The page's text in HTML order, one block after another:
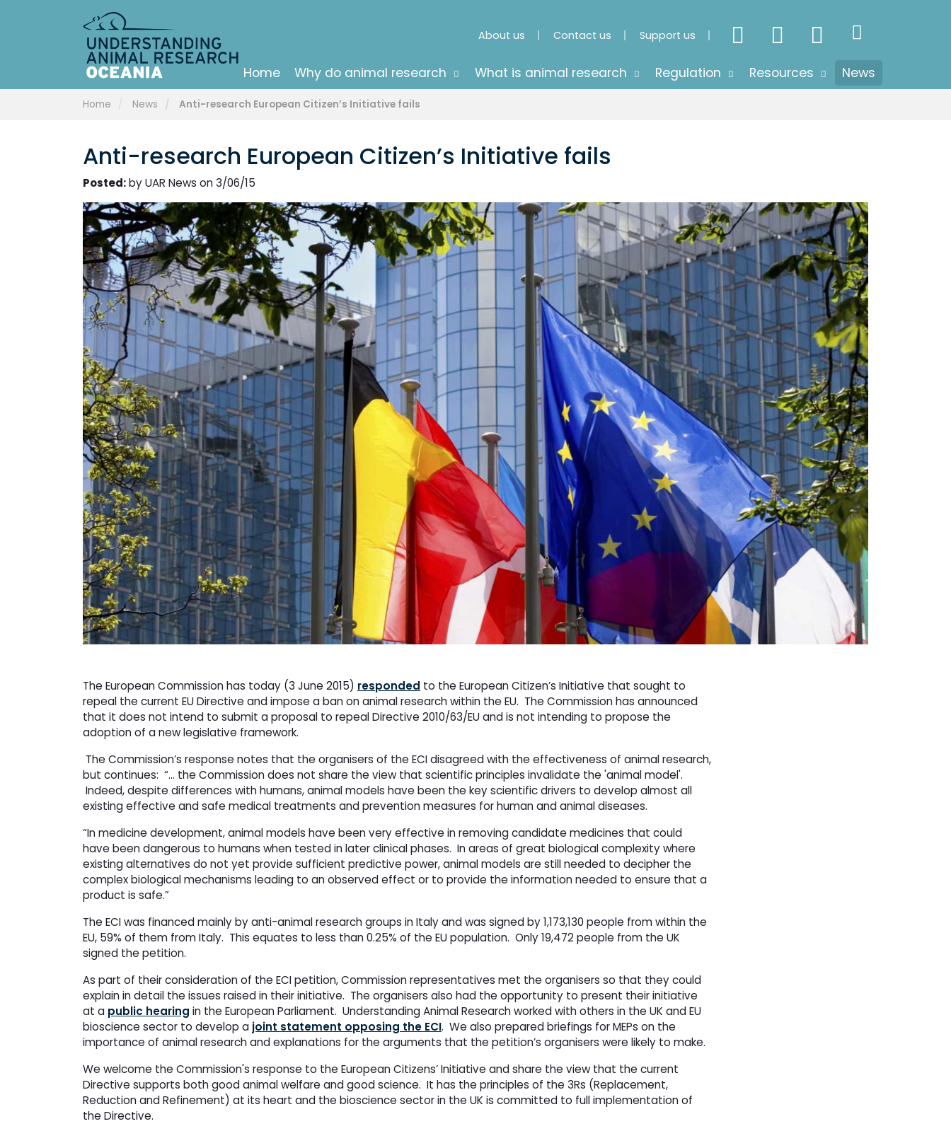
About us Contact us Support us
Home Why do animal research What is animal research Regulation Resources News
Home News Anti-research European Citizen’s Initiative fails
Anti-research European Citizen’s Initiative fails
Posted:by UAR News on 3/06/15
The European Commission has today (3 June 2015) responded to the European Citizen’s Initiative that sought to
repeal the current EU Directive and impose a ban on animal research within the EU. The Commission has announced
that it does not intend to submit a proposal to repeal Directive 2010/63/EU and is not intending to propose the
adoption of a new legislative framework.
The Commission’s response notes that the organisers of the ECI disagreed with the effectiveness of animal research,
but continues: “… the Commission does not share the view that scientific principles invalidate the 'animal model'.
Indeed, despite differences with humans, animal models have been the key scientific drivers to develop almost all
existing effective and safe medical treatments and prevention measures for human and animal diseases.
“In medicine development, animal models have been very effective in removing candidate medicines that could
have been dangerous to humans when tested in later clinical phases. In areas of great biological complexity where
existing alternatives do not yet provide sufficient predictive power, animal models are still needed to decipher the
complex biological mechanisms leading to an observed effect or to provide the information needed to ensure that a
product is safe.”
The ECI was financed mainly by anti-animal research groups in Italy and was signed by 1,173,130 people from within the
EU, 59% of them from Italy. This equates to less than 0.25% of the EU population. Only 19,472 people from the UK
signed the petition.
As part of their consideration of the ECI petition, Commission representatives met the organisers so that they could
explain in detail the issues raised in their initiative. The organisers also had the opportunity to present their initiative
at a public hearing in the European Parliament. Understanding Animal Research worked with others in the UK and EU
bioscience sector to develop a joint statement opposing the ECI. We also prepared briefings for MEPs on the
importance of animal research and explanations for the arguments that the petition’s organisers were likely to make.
We welcome the Commission's response to the European Citizens’ Initiative and share the view that the current
Directive supports both good animal welfare and good science. It has the principles of the 3Rs (Replacement,
Reduction and Refinement) at its heart and the bioscience sector in the UK is committed to full implementation of
the Directive.